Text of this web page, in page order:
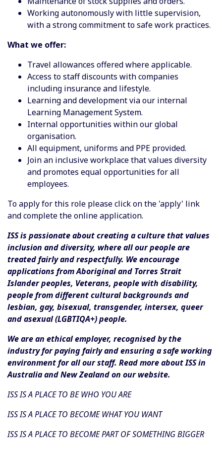
Working autonomously with little supervision,
with a strong commitment to safe work practices.
What we offer:
Travel allowances offered where applicable.
Access to staff discounts with companies
including insurance and lifestyle.
Learning and development via our internal
Learning Management System.
Internal opportunities within our global
organisation.
All equipment, uniforms and PPE provided.
Join an inclusive workplace that values diversity
and promotes equal opportunities for all
employees.
To apply for this role please click on the 'apply' link
and complete the online application.
ISS is passionate about creating a culture that values
inclusion and diversity, where all our people are
treated fairly and respectfully. We encourage
applications from Aboriginal and Torres Strait
Islander peoples, Veterans, people with disability,
people from different cultural backgrounds and
lesbian, gay, bisexual, transgender, intersex, queer
and asexual (LGBTIQA+) people.
We are an ethical employer, recognised by the
industry for paying fairly and ensuring a safe working
environment for all our staff. Read more about ISS in
Australia and New Zealand on our website.
ISS IS A PLACE TO BE WHO YOU ARE
ISS IS A PLACE TO BECOME WHAT YOU WANT
ISS IS A PLACE TO BECOME PART OF SOMETHING BIGGER